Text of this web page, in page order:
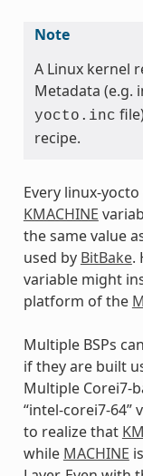
Note
A Linux kernel
Metadata (e.g.
yocto.inc
recipe.
Every linux-
KMACHINE
the same value
used by BitBake.
variable might
platform of the
Multiple BSPs
if they are built
Multiple Corei7-
“intel-corei7-64”
to realize that
while MACHINE